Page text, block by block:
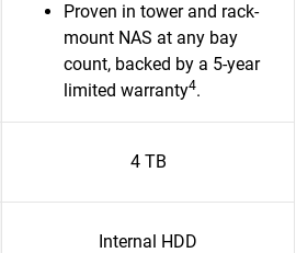
Proven in tower and rack-
mount NAS at any bay
count, backed by a 5-year
limited warranty4.​
4 TB
Internal HDD